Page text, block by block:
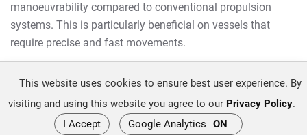
manoeuvrability compared to conventional propulsion
systems. This is particularly beneficial on vessels that
require precise and fast movements.
High Performance Yacht
Applications:
This website uses cookies to ensure best user experience. By
visiting and using this website you agree to our Privacy Policy.
I Accept
Google Analytics ON